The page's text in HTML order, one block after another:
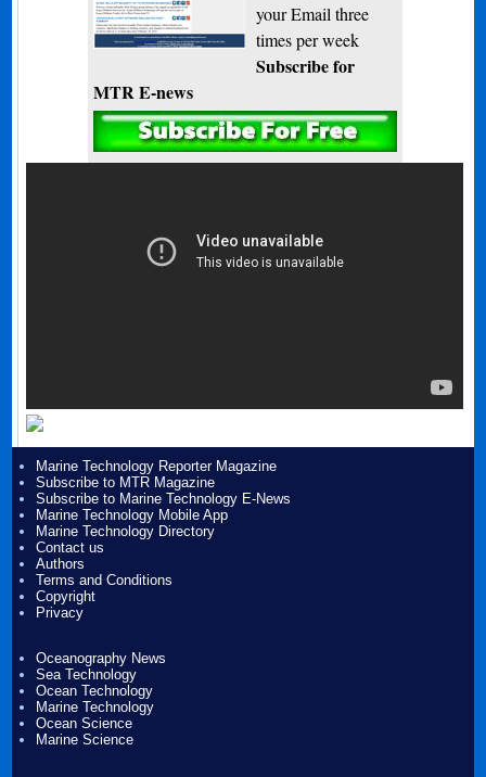
your Email three
times per week
Subscribe for
MTR E-news
Marine Technology Reporter Magazine
Subscribe to MTR Magazine
Subscribe to Marine Technology E-News
Marine Technology Mobile App
Marine Technology Directory
Contact us
Authors
Terms and Conditions
Copyright
Privacy
Oceanography News
Sea Technology
Ocean Technology
Marine Technology
Ocean Science
Marine Science